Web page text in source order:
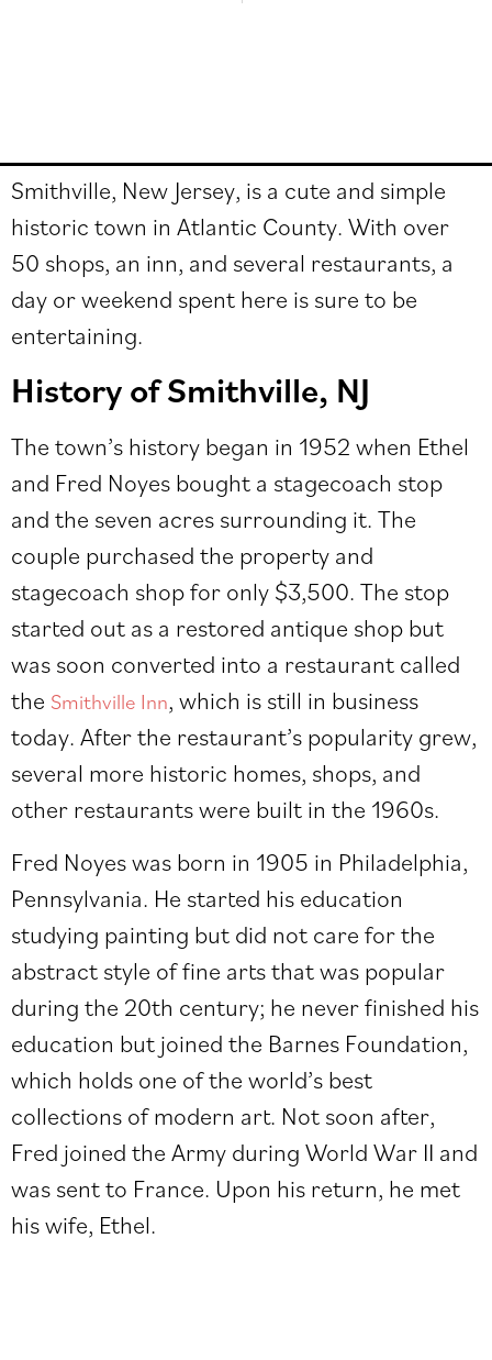
Smithville, New Jersey, is a cute and simple
historic town in Atlantic County. With over
50 shops, an inn, and several restaurants, a
day or weekend spent here is sure to be
entertaining.
History of Smithville, NJ
The town’s history began in 1952 when Ethel
and Fred Noyes bought a stagecoach stop
and the seven acres surrounding it. The
couple purchased the property and
stagecoach shop for only $3,500. The stop
started out as a restored antique shop but
was soon converted into a restaurant called
the Smithville Inn, which is still in business
today. After the restaurant’s popularity grew,
several more historic homes, shops, and
other restaurants were built in the 1960s.
Fred Noyes was born in 1905 in Philadelphia,
Pennsylvania. He started his education
studying painting but did not care for the
abstract style of fine arts that was popular
during the 20th century; he never finished his
education but joined the Barnes Foundation,
which holds one of the world’s best
collections of modern art. Not soon after,
Fred joined the Army during World War II and
was sent to France. Upon his return, he met
his wife, Ethel.